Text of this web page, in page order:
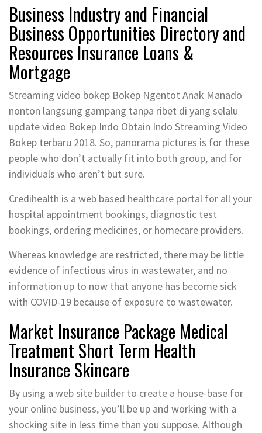
Business Industry and Financial
Business Opportunities Directory and
Resources Insurance Loans &
Mortgage
Streaming video bokep Bokep Ngentot Anak Manado
nonton langsung gampang tanpa ribet di yang selalu
update video Bokep Indo Obtain Indo Streaming Video
Bokep terbaru 2018. So, panorama pictures is for these
people who don’t actually fit into both group, and for
individuals who aren’t but sure.
Credihealth is a web based healthcare portal for all your
hospital appointment bookings, diagnostic test
bookings, ordering medicines, or homecare providers.
Whereas knowledge are restricted, there may be little
evidence of infectious virus in wastewater, and no
information up to now that anyone has become sick
with COVID-19 because of exposure to wastewater.
Market Insurance Package Medical
Treatment Short Term Health
Insurance Skincare
By using a web site builder to create a house-base for
your online business, you’ll be up and working with a
shocking site in less time than you suppose. Although